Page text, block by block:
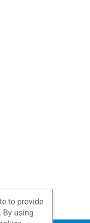
to provide
By using